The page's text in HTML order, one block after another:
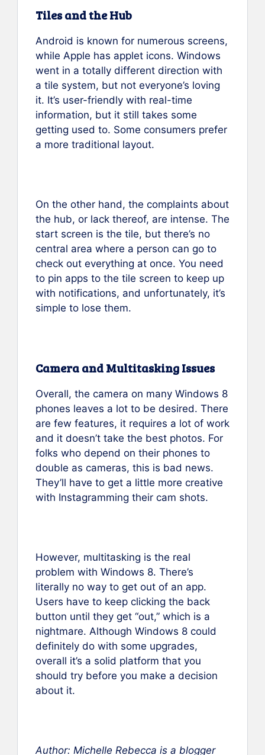
Tiles and the Hub
Android is known for numerous screens,
while Apple has applet icons. Windows
went in a totally different direction with
a tile system, but not everyone’s loving
it. It’s user-friendly with real-time
information, but it still takes some
getting used to. Some consumers prefer
a more traditional layout.
On the other hand, the complaints about
the hub, or lack thereof, are intense. The
start screen is the tile, but there’s no
central area where a person can go to
check out everything at once. You need
to pin apps to the tile screen to keep up
with notifications, and unfortunately, it’s
simple to lose them.
Camera and Multitasking Issues
Overall, the camera on many Windows 8
phones leaves a lot to be desired. There
are few features, it requires a lot of work
and it doesn’t take the best photos. For
folks who depend on their phones to
double as cameras, this is bad news.
They’ll have to get a little more creative
with Instagramming their cam shots.
However, multitasking is the real
problem with Windows 8. There’s
literally no way to get out of an app.
Users have to keep clicking the back
button until they get “out,” which is a
nightmare. Although Windows 8 could
definitely do with some upgrades,
overall it’s a solid platform that you
should try before you make a decision
about it.
Author: Michelle Rebecca is a blogger